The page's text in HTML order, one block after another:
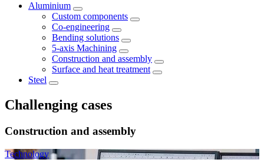
Aluminium
Custom components
Co-engineering
Bending solutions
5-axis Machining
Construction and assembly
Surface and heat treatment
Steel
Challenging cases
Construction and assembly
Technology